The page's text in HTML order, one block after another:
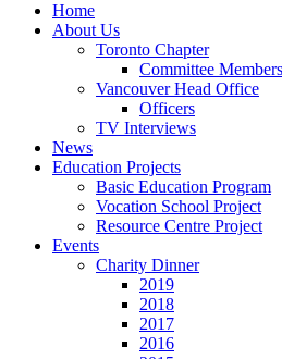
Home
About Us
Toronto Chapter
Committee Members
Vancouver Head Office
Officers
TV Interviews
News
Education Projects
Basic Education Program
Vocation School Project
Resource Centre Project
Events
Charity Dinner
2019
2018
2017
2016